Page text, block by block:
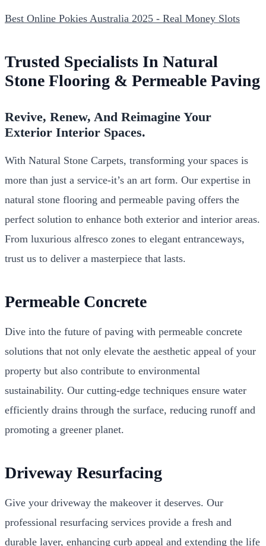
Best Online Pokies Australia 2025 - Real Money Slots
Trusted Specialists In Natural
Stone Flooring & Permeable Paving
Revive, Renew, And Reimagine Your
Exterior Interior Spaces.
With Natural Stone Carpets, transforming your spaces is
more than just a service-it’s an art form. Our expertise in
natural stone flooring and permeable paving offers the
perfect solution to enhance both exterior and interior areas.
From luxurious alfresco zones to elegant entranceways,
trust us to deliver a masterpiece that lasts.
Permeable Concrete
Dive into the future of paving with permeable concrete
solutions that not only elevate the aesthetic appeal of your
property but also contribute to environmental
sustainability. Our cutting-edge techniques ensure water
efficiently drains through the surface, reducing runoff and
promoting a greener planet.
Driveway Resurfacing
Give your driveway the makeover it deserves. Our
professional resurfacing services provide a fresh and
durable layer, enhancing curb appeal and extending the life